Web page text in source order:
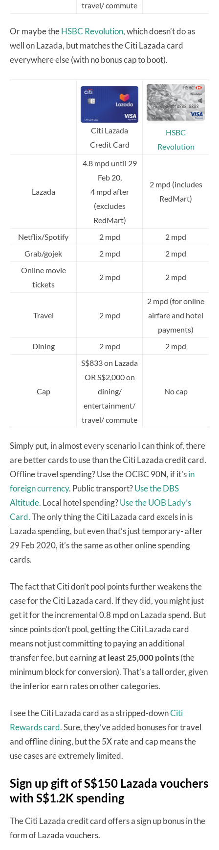
travel/ commute
Or maybe theHSBC Revolution, which doesn’t do as
well on Lazada, but matches the Citi Lazada card
everywhere else (with no bonus cap to boot).
Citi Lazada
Credit Card
HSBC
Revolution
Lazada
4.8 mpd until 29
Feb 20,
4 mpd after
(excludes
RedMart)
2 mpd (includes
RedMart)
Netflix/Spotify 2 mpd
2 mpd
Grab/gojek
2 mpd
2 mpd
Online movie
tickets
2 mpd 2 mpd
Travel 2 mpd
2 mpd (for online
airfare and hotel
payments)
Dining
2 mpd 2 mpd
Cap
S$833 on Lazada
OR S$2,000 on
dining/
entertainment/
travel/ commute
No cap
Simply put, in almost every scenario I can think of, there
are better cards to use than the Citi Lazada credit card.
Offline travel spending? Use the OCBC 90N, if it’sin
foreign currency. Public transport?Use the DBS
Altitude. Local hotel spending?Use the UOB Lady’s
Card.The only thing the Citi Lazada card excels in is
Lazada spending, but even that’s just temporary- after
29 Feb 2020, it’s the same as other online spending
cards.
The fact that Citi don’t pool points further weakens the
case for the Citi Lazada card. If they did, you might just
get it for the incremental 0.8 mpd on Lazada spend. But
since points don’t pool, getting the Citi Lazada card
means not just committing to paying an additional
transfer fee, but earningat least 25,000 points(the
minimum block for conversion). That’s a tall order, given
the inferior earn rates on other categories.
I see the Citi Lazada card as a stripped-downCiti
Rewards card. Sure, they’ve added bonuses for travel
and offline dining, but the 5X rate and cap means the
use cases are extremely limited.
Sign up gift of S$150 Lazada vouchers
with S$1.2K spending
The Citi Lazada credit card offers a sign up bonus in the
form of Lazada vouchers.